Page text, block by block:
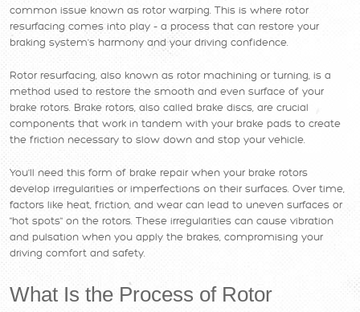
common issue known as rotor warping. This is where rotor
resurfacing comes into play – a process that can restore your
braking system's harmony and your driving confidence.
Rotor resurfacing, also known as rotor machining or turning, is a
method used to restore the smooth and even surface of your
brake rotors. Brake rotors, also called brake discs, are crucial
components that work in tandem with your brake pads to create
the friction necessary to slow down and stop your vehicle.
You'll need this form of brake repair when your brake rotors
develop irregularities or imperfections on their surfaces. Over time,
factors like heat, friction, and wear can lead to uneven surfaces or
"hot spots" on the rotors. These irregularities can cause vibration
and pulsation when you apply the brakes, compromising your
driving comfort and safety.
What Is the Process of Rotor